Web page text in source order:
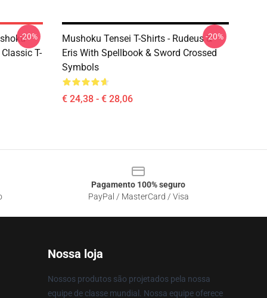
T-
-20%
Mushoku Tensei T-Shirts - Rudeus &
Eris With Spellbook & Sword Crossed
Symbols
€ 24,38 - € 28,06
-20%
Pagamento 100% seguro
PayPal / MasterCard / Visa
Nossa loja
Nossos produtos são projetados pela nossa
equipe de classe mundial. Nossa equipe oferece